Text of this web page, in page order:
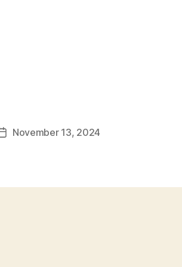
PostNovember 13, 2024